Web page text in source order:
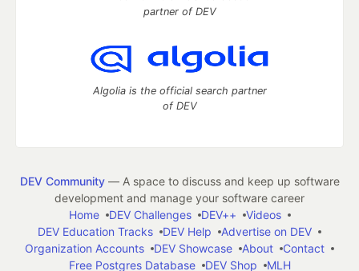
partner of DEV
Algolia is the official search partner
of DEV
DEV Community— A space to discuss and keep up software
development and manage your software career
Home
DEV Challenges DEV++
Videos
DEV Education Tracks
DEV Help
Advertise on DEV
Organization Accounts
DEV Showcase About
Contact
Free Postgres Database
DEV Shop MLH